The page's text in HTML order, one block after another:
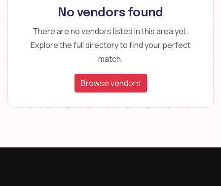
No vendors found
There are no vendors listed in this area yet.
Explore the full directory to find your perfect
match.
Browse vendors